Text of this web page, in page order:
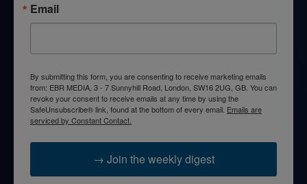
Email
By submitting this form, you are consenting to receive marketing emails
from: EBR MEDIA, 3 - 7 Sunnyhill Road, London, SW16 2UG, GB. You can
revoke your consent to receive emails at any time by using the
SafeUnsubscribe® link, found at the bottom of every email. Emails are
serviced by Constant Contact.
→ Join the weekly digest